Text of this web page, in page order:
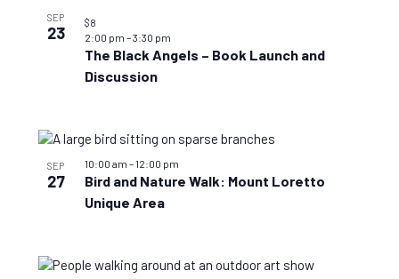
SEP
23
The Black Angels – Book Launch and
Discussion
2:00 pm –3:30 pm
$8
SEP
27
Bird and Nature Walk: Mount Loretto
Unique Area
10:00 am –12:00 pm